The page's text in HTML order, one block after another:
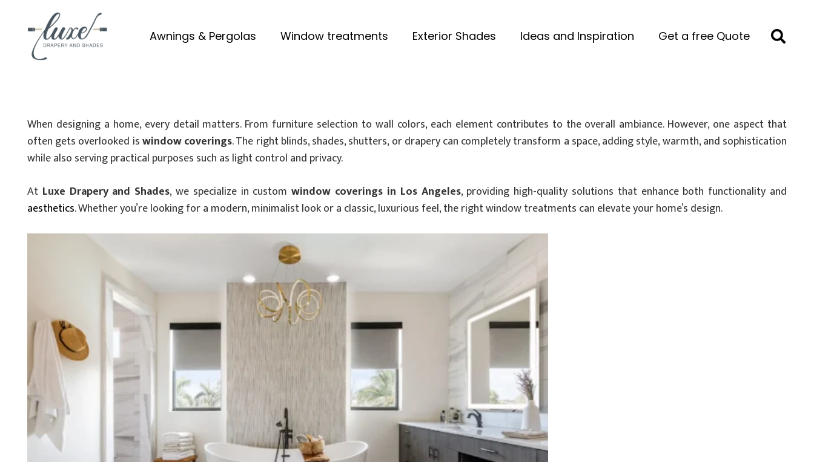
Awnings & Pergolas Window treatments Exterior Shades Ideas and Inspiration Get a free Quote
When designing a home, every detail matters. From furniture selection to wall colors, each element contributes to the overall ambiance. However, one aspect that
often gets overlooked iswindow coverings. The right blinds, shades, shutters, or drapery can completely transform a space, adding style, warmth, and sophistication
while also serving practical purposes such as light control and privacy.
At Luxe Drapery and Shades, we specialize in customwindow coverings in Los Angeles, providing high-quality solutions that enhance both functionality and
aesthetics. Whether you’re looking for a modern, minimalist look or a classic, luxurious feel, the right window treatments can elevate your home’s design.